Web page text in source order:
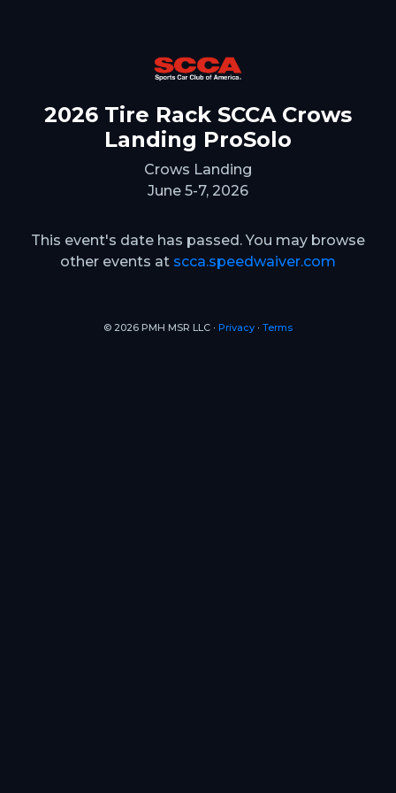
2026 Tire Rack SCCA Crows
Landing ProSolo
Crows Landing
June 5-7, 2026
This event's date has passed. You may browse
other events at scca.speedwaiver.com
© 2026 PMH MSR LLC ∙ Privacy ∙ Terms